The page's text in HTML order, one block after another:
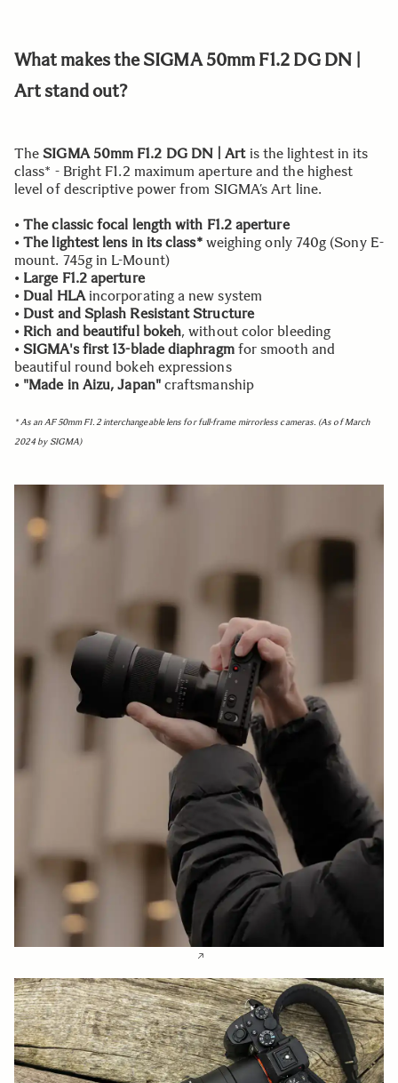
What makes the SIGMA 50mm F1.2 DG DN |
Art stand out?
The SIGMA 50mm F1.2 DG DN | Artis the lightest in its
class* - Bright F1.2 maximum aperture and the highest
level of descriptive power from SIGMA’s Art line.
•The classic focal length with F1.2 aperture
•The lightest lens in its class*weighing only 740g (Sony E-
mount. 745g in L-Mount)
• Large F1.2 aperture
• Dual HLAincorporating a new system
• Dust and Splash Resistant Structure
• Rich and beautiful bokeh, without color bleeding
• SIGMA's first 13-blade diaphragm for smooth and
beautiful round bokeh expressions
• "Made in Aizu, Japan"craftsmanship
* As an AF 50mm F1.2 interchangeable lens for full-frame mirrorless cameras. (As of March
2024 by SIGMA)